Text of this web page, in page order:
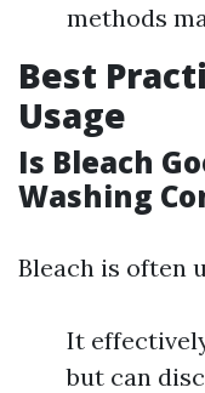
methods
Best
Usage
Is Bleach
Washing
Bleach is often
It
but can